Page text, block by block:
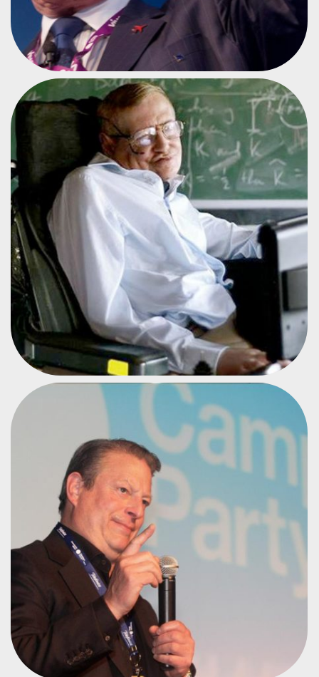
PHYSICIST AND COSMOLOGIST
STEPHEN HAWKING
#CPES
FORMER U.S. VICE PRESIDENT
AL GORE
#CPBR